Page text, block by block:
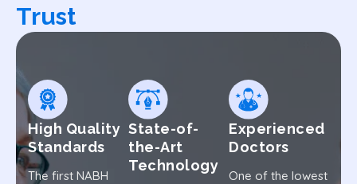
Trust
High Quality
Standards
The first NABH
State-of-
the-Art
Technology
Experienced
Doctors
One of the lowest